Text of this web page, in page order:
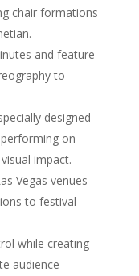
chair formations
and feature
to
designed
on
impact.
Vegas venues
to festival
while creating
audience